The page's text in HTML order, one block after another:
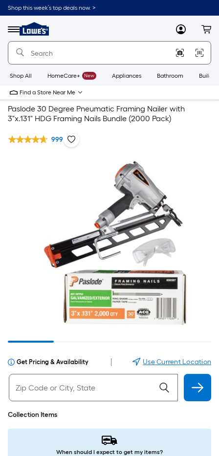
Shop this week’s top deals now. >
Menu
Link
to
Home
Home
Page
MyLowes
Shop All HomeCare+ New Appliances Bathroom
Find a Store Near Me
Paslode 30 Degree Pneumatic Framing Nailer with
3"x.131" HDG Framing Nails Bundle (2000 Pack)
999
Get Pricing & Availability Use Current Location
Collection Items
When should I expect to get my items?